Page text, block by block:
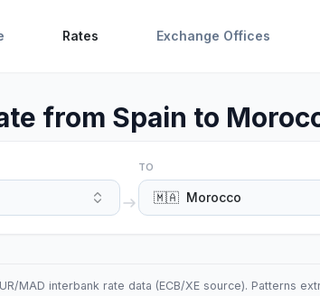
Rates Exchange Offices
from Spain to
TO
🇲🇦 Morocco
MAD interbank rate data (ECB/XE source). Patterns